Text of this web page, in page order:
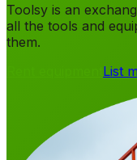
Toolsy is an
all the tools and
them.
List